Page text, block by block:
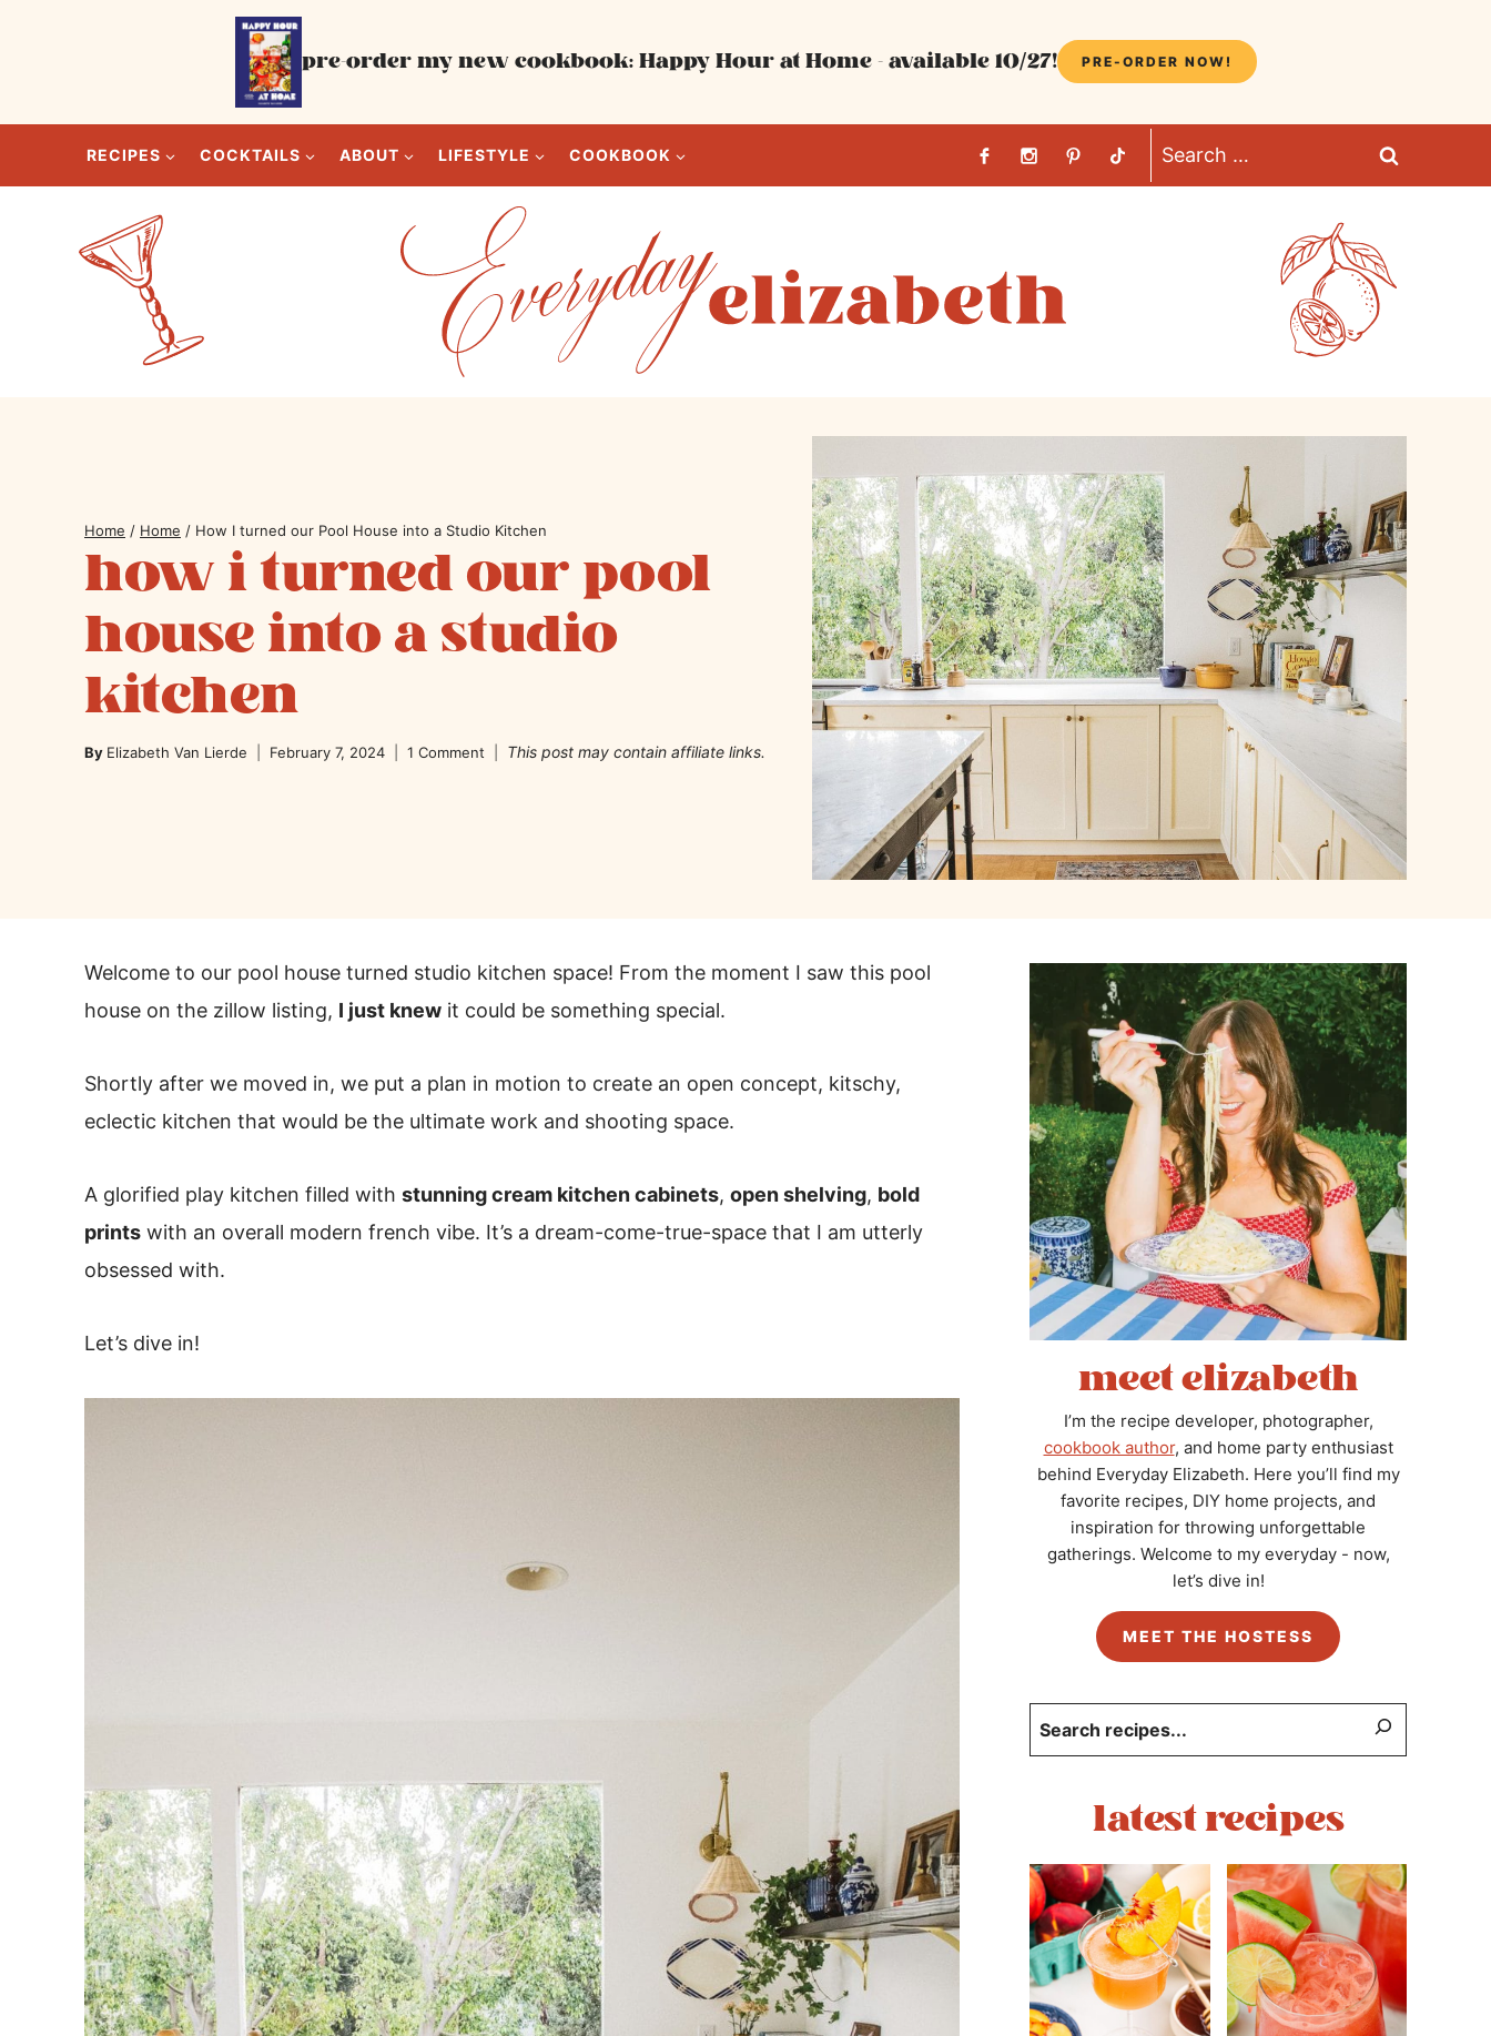
pre-order my new cookbook: Happy Hour at Home - available 10/27! PRE-ORDER NOW!
RECIPES COCKTAILS ABOUT LIFESTYLE COOKBOOK
Search
for:
Home / Home / How I turned our Pool House into a Studio Kitchen
how i turned our pool
house into a studio
kitchen
By Elizabeth Van Lierde February 7, 2024 1 Comment This post may contain affiliate links.
Welcome to our pool house turned studio kitchen space! From the moment I saw this pool
house on the zillow listing, I just knew it could be something special.
Shortly after we moved in, we put a plan in motion to create an open concept, kitschy,
eclectic kitchen that would be the ultimate work and shooting space.
A glorified play kitchen filled with stunning cream kitchen cabinets, open shelving, bold
prints with an overall modern french vibe. It’s a dream-come-true-space that I am utterly
obsessed with.
Let’s dive in!
meet elizabeth
I’m the recipe developer, photographer,
cookbook author, and home party enthusiast
behind Everyday Elizabeth. Here you’ll find my
favorite recipes, DIY home projects, and
inspiration for throwing unforgettable
gatherings. Welcome to my everyday - now,
let’s dive in!
MEET THE HOSTESS
latest recipes